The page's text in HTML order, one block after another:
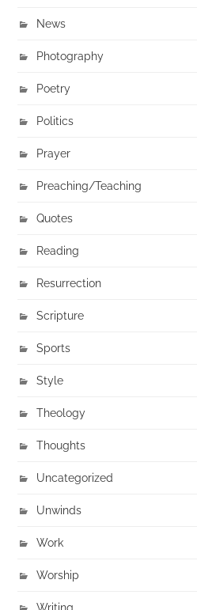
News
Photography
Poetry
Politics
Prayer
Preaching/Teaching
Quotes
Reading
Resurrection
Scripture
Sports
Style
Theology
Thoughts
Uncategorized
Unwinds
Work
Worship
Writing